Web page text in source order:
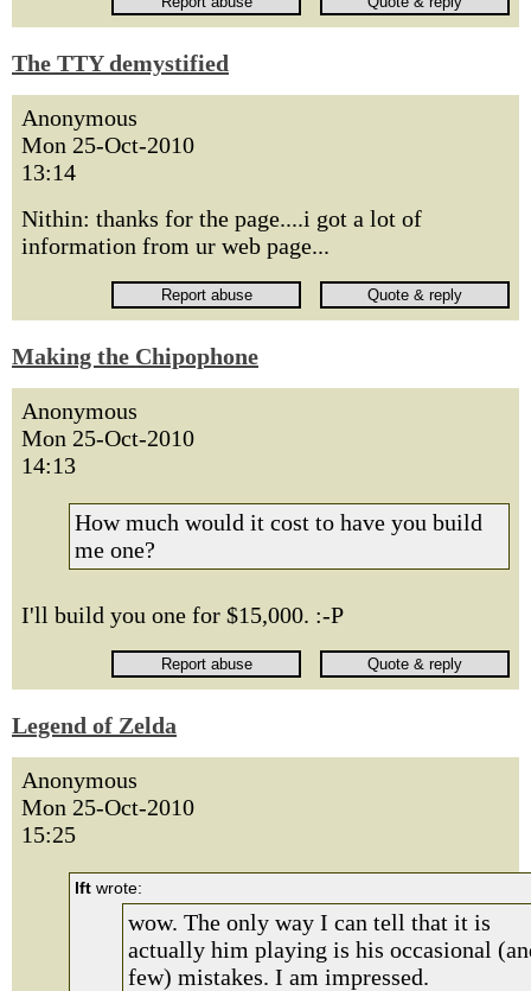
The TTY demystified
Anonymous
Mon 25-Oct-2010
13:14
Nithin: thanks for the page....i got a lot of
information from ur web page...
Making the Chipophone
Anonymous
Mon 25-Oct-2010
14:13
How much would it cost to have you build
me one?
I'll build you one for $15,000. :-P
Legend of Zelda
Anonymous
Mon 25-Oct-2010
15:25
lft wrote:
wow. The only way I can tell that it is
actually him playing is his occasional
few) mistakes. I am impressed.